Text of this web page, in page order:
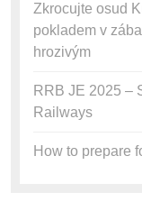
Zkrocujte osud
pokladem v
hrozivým
RRB JE 2025 –
Railways
How to prepare